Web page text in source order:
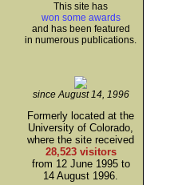
This site has
won some awards
and has been featured
in numerous publications.
since August 14, 1996
Formerly located at the
University of Colorado,
where the site received
28,523 visitors
from 12 June 1995 to
14 August 1996.